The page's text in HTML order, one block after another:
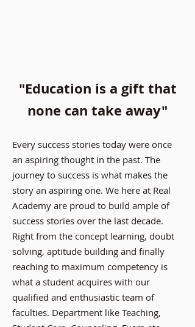
"Education is a gift that
none can take away"
Every success stories today were once
an aspiring thought in the past. The
journey to success is what makes the
story an aspiring one. We here at Real
Academy are proud to build ample of
success stories over the last decade.
Right from the concept learning, doubt
solving, aptitude building and finally
reaching to maximum competency is
what a student acquires with our
qualified and enthusiastic team of
faculties. Department like Teaching,